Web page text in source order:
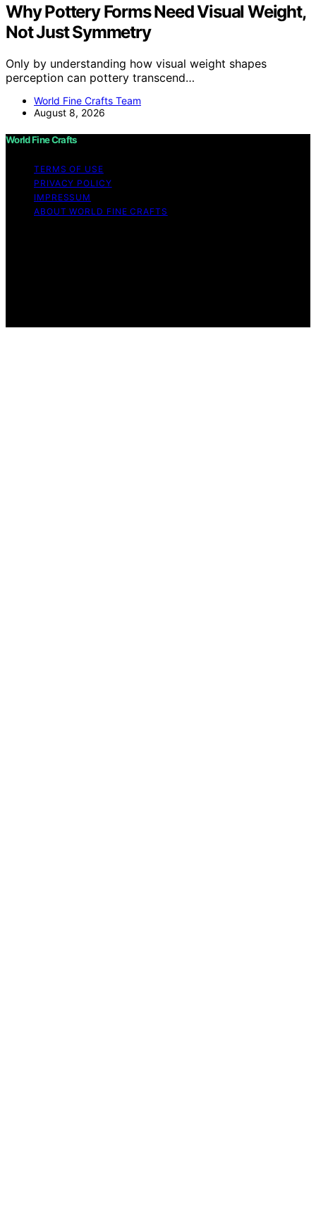
Why Pottery Forms Need Visual Weight,
Not Just Symmetry
Only by understanding how visual weight shapes
perception can pottery transcend…
World Fine Crafts Team
August 8, 2026
World Fine Crafts
TERMS OF USE
PRIVACY POLICY
IMPRESSUM
ABOUT WORLD FINE CRAFTS